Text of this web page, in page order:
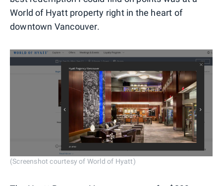
World of Hyatt property right in the heart of
downtown Vancouver.
(Screenshot courtesy of World of Hyatt)